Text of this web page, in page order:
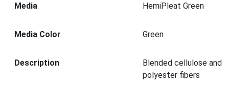
Media HemiPleat Green
Media Color Green
Description
Blended cellulose and
polyester fibers